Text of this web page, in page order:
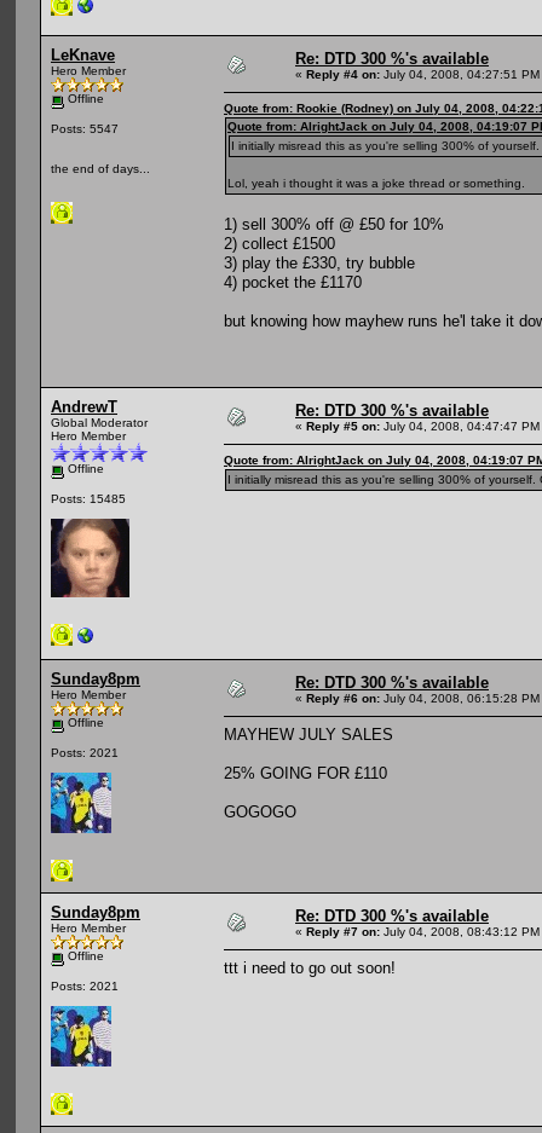
LeKnave
Hero Member
Offline
Posts: 5547
the end of days...
Re: DTD 300 %'s available
« Reply #4 on: July 04, 2008, 04:27:51 PM
Quote from: Rookie (Rodney) on July 04, 2008,
Quote from: AlrightJack on July 04, 2008, 04:19:07
I initially misread this as you're selling 300% of
Lol, yeah i thought it was a joke thread or something.
1) sell 300% off @ £50 for 10%
2) collect £1500
3) play the £330, try bubble
4) pocket the £1170
but knowing how mayhew runs he'l take it
AndrewT
Global Moderator
Hero Member
Offline
Posts: 15485
Re: DTD 300 %'s available
« Reply #5 on: July 04, 2008, 04:47:47 PM
Quote from: AlrightJack on July 04, 2008, 04:19:07
I initially misread this as you're selling 300% of yourself.
Sunday8pm
Hero Member
Offline
Posts: 2021
Re: DTD 300 %'s available
« Reply #6 on: July 04, 2008, 06:15:28 PM
MAYHEW JULY SALES
25% GOING FOR £110
GOGOGO
Sunday8pm
Hero Member
Offline
Posts: 2021
Re: DTD 300 %'s available
« Reply #7 on: July 04, 2008, 08:43:12 PM
ttt i need to go out soon!